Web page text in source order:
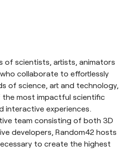
of scientists, artists, animators
collaborate to effortlessly
of science, art and technology,
most impactful scientific
interactive experiences.
team consisting of both 3D
developers, Random42 hosts
to create the highest